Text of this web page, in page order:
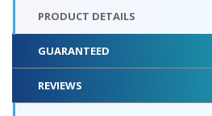
PRODUCT DETAILS
GUARANTEED
REVIEWS